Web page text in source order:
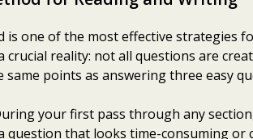
is one of the most effective strategies
crucial reality: not all questions are
points as answering three easy
your first pass through any
question that looks time-consuming